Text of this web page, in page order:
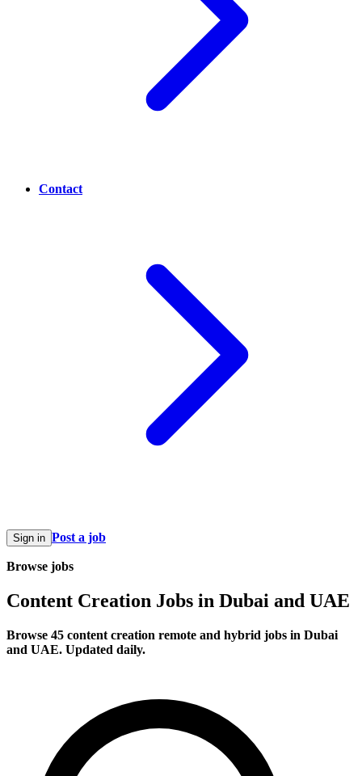
Contact
Sign in Post a job
Browse jobs
Content Creation Jobs in Dubai and UAE
Browse 45 content creation remote and hybrid jobs in Dubai
and UAE. Updated daily.